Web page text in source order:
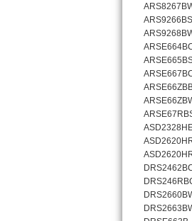
Liebherr
Broan Repair
Fisher &
Traulsen
Siemens
DCS Repair
Crosley